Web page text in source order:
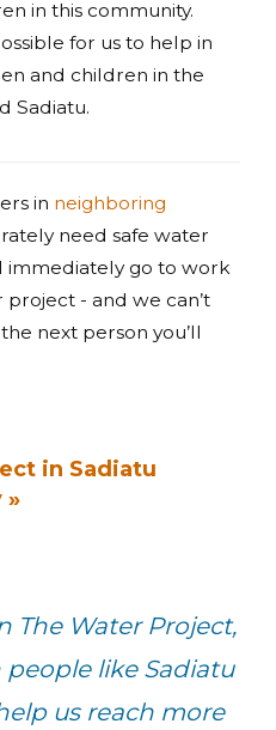
in this community.
for us to help in
and children in the
Sadiatu.
in neighboring
need safe water
immediately go to work
- and we can’t
next person you’ll
in Sadiatu
»
The Water Project,
like Sadiatu
us reach more